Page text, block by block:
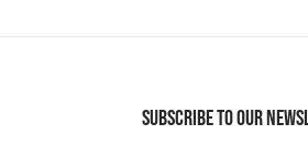
SUBSCRIBE TO OUR